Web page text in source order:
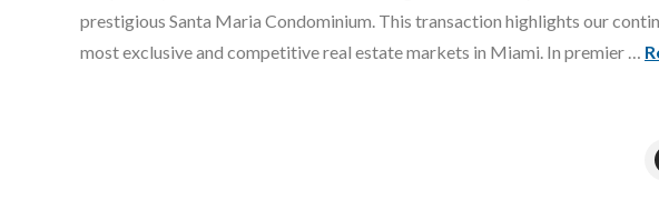
prestigious Santa Maria Condominium. This transaction highlights our
most exclusive and competitive real estate markets in Miami. In premier …